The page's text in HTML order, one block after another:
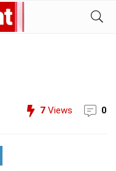
7 Views 0